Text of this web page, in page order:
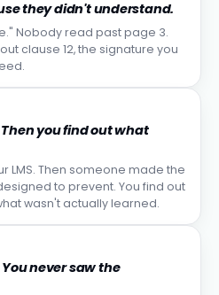
they didn't understand.
Nobody read past page 3.
clause 12, the signature you
you find out what
LMS. Then someone made the
to prevent. You find out
wasn't actually learned.
never saw the